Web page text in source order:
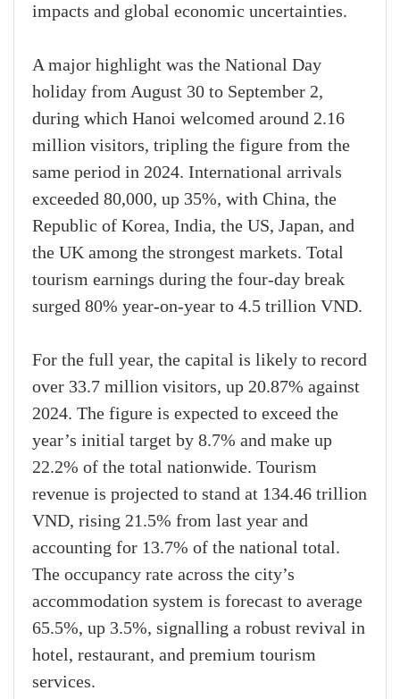
impacts and global economic uncertainties.
A major highlight was the National Day
holiday from August 30 to September 2,
during which Hanoi welcomed around 2.16
million visitors, tripling the figure from the
same period in 2024. International arrivals
exceeded 80,000, up 35%, with China, the
Republic of Korea, India, the US, Japan, and
the UK among the strongest markets. Total
tourism earnings during the four-day break
surged 80% year-on-year to 4.5 trillion VND.
For the full year, the capital is likely to record
over 33.7 million visitors, up 20.87% against
2024. The figure is expected to exceed the
year’s initial target by 8.7% and make up
22.2% of the total nationwide. Tourism
revenue is projected to stand at 134.46 trillion
VND, rising 21.5% from last year and
accounting for 13.7% of the national total.
The occupancy rate across the city’s
accommodation system is forecast to average
65.5%, up 3.5%, signalling a robust revival in
hotel, restaurant, and premium tourism
services.